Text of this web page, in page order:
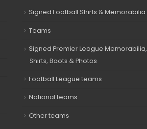
Signed Football Shirts & Memorabilia
Teams
Signed Premier League Memorabilia,
Shirts, Boots & Photos
Football League teams
National teams
Other teams